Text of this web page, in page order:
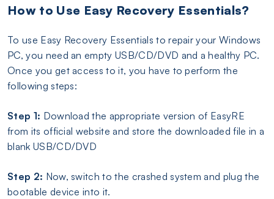
How to Use Easy Recovery Essentials?
To use Easy Recovery Essentials to repair your Windows
PC, you need an empty USB/CD/DVD and a healthy PC.
Once you get access to it, you have to perform the
following steps:
Step 1: Download the appropriate version of EasyRE
from its official website and store the downloaded file in a
blank USB/CD/DVD
Step 2: Now, switch to the crashed system and plug the
bootable device into it.